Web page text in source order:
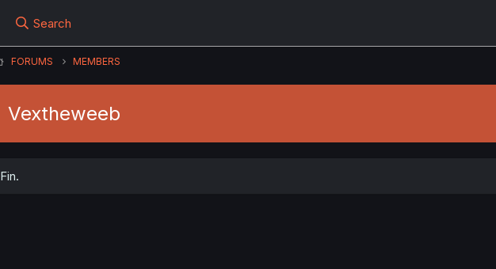
Search
FORUMS MEMBERS
Vextheweeb
Fin.